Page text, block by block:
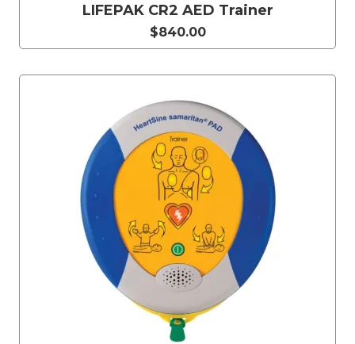
LIFEPAK CR2 AED Trainer
$840.00